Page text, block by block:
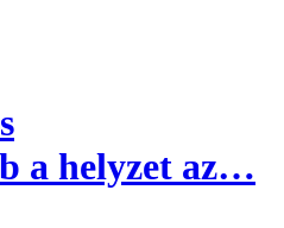
a helyzet az…